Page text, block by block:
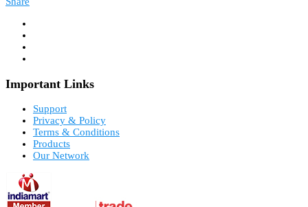
Important Links
Support
Privacy & Policy
Terms & Conditions
Products
Our Network